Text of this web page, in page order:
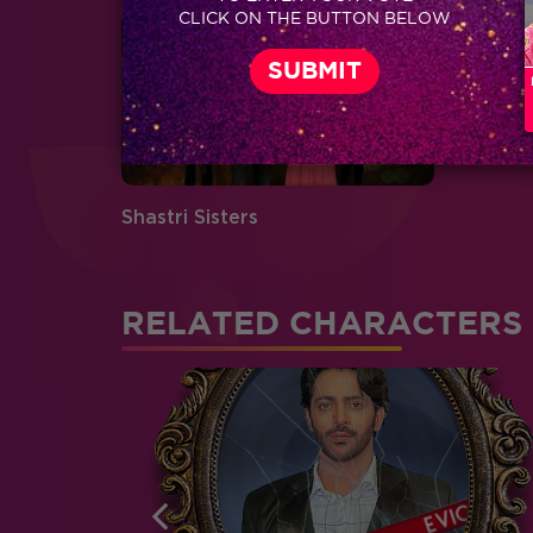
Shastri Sisters
RELATED CHARACTERS
CLICK ON THE BUTTON BELOW